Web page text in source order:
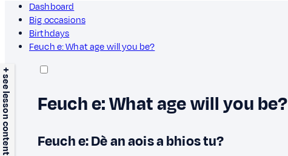
Dashboard
Big occasions
Birthdays
Feuch e: What age will you be?
+ see lesson content Feuch e: What age will you be?
Feuch e: Dè an aois a bhios tu?